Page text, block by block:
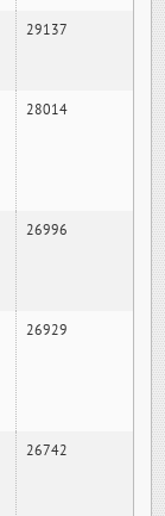
29137
28014
26996
26929
26742